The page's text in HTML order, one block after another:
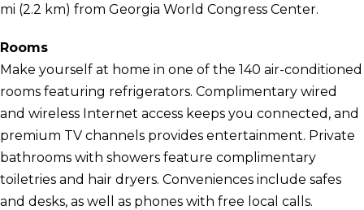
mi (2.2 km) from Georgia World Congress Center.
Rooms
Make yourself at home in one of the 140 air-conditioned
rooms featuring refrigerators. Complimentary wired
and wireless Internet access keeps you connected, and
premium TV channels provides entertainment. Private
bathrooms with showers feature complimentary
toiletries and hair dryers. Conveniences include safes
and desks, as well as phones with free local calls.